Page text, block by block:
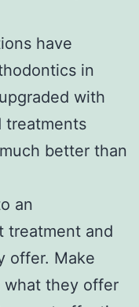
have
in
with
treatments
better than
an
treatment and
offer. Make
what they offer